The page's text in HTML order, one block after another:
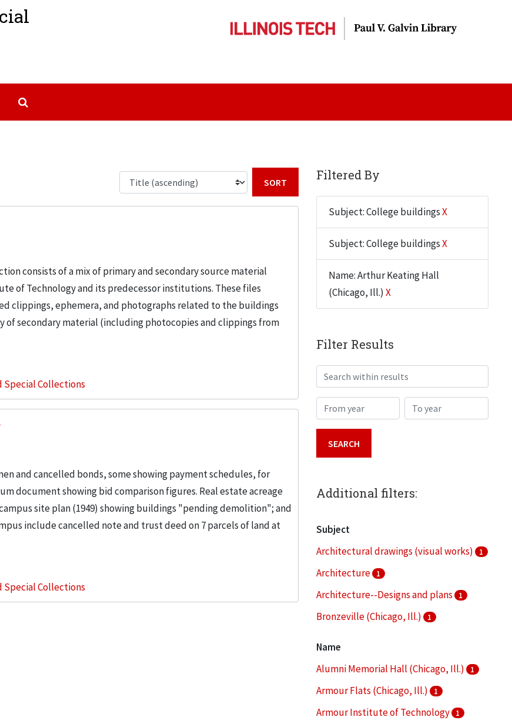
consists of a mix of primary and secondary source material
of Technology and its predecessor institutions. These files
clippings, ephemera, and photographs related to the buildings
of secondary material (including photocopies and clippings from
Special Collections
and cancelled bonds, some showing payment schedules, for
document showing bid comparison figures. Real estate acreage
site plan (1949) showing buildings "pending demolition"; and
include cancelled note and trust deed on 7 parcels of land at
Special Collections
Filtered By
Subject: College buildingsX
Subject: College buildingsX
Name: Arthur Keating Hall
(Chicago, Ill.) X
Filter Results
Search within results
From year To year
Additional filters:
Subject
Architectural drawings (visual works)
1
Architecture 1
Architecture--Designs and plans 1
Bronzeville (Chicago, Ill.) 1
Name
Alumni Memorial Hall (Chicago, Ill.)
1
Armour Flats (Chicago, Ill.) 1
Armour Institute of Technology 1